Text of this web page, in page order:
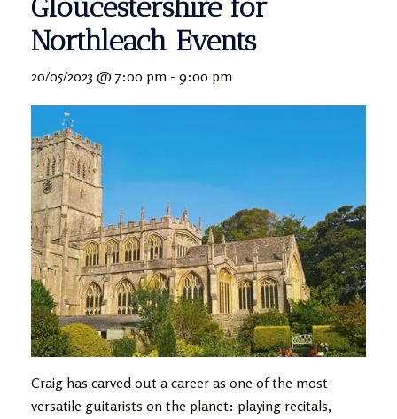
Gloucestershire for
Northleach Events
20/05/2023 @ 7:00 pm - 9:00 pm
Craig has carved out a career as one of the most
versatile guitarists on the planet: playing recitals,